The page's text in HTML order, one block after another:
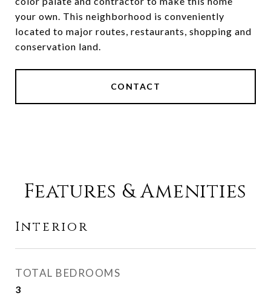
your own. This neighborhood is conveniently
located to major routes, restaurants, shopping and
conservation land.
CONTACT
Features & Amenities
Interior
TOTAL BEDROOMS
3